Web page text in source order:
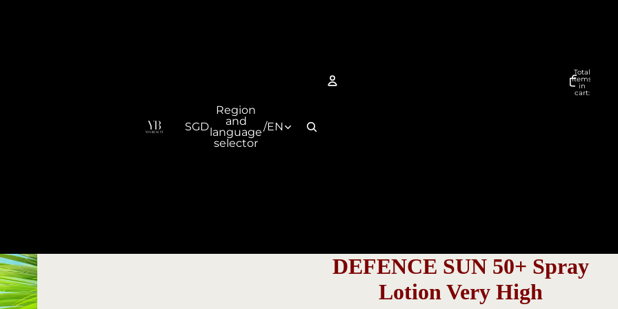
SGD
Region
and
language
selector
/EN
Total
items
in
cart:
DEFENCE SUN 50+ Spray
Lotion Very High